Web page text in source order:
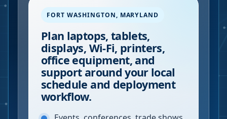
FORT WASHINGTON, MARYLAND
Plan laptops, tablets,
displays, Wi-Fi, printers,
office equipment, and
support around your local
schedule and deployment
workflow.